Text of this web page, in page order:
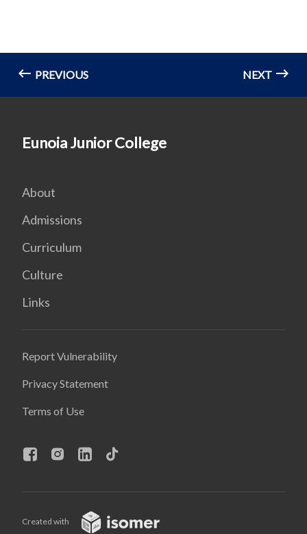
PREVIOUS NEXT
Eunoia Junior College
About
Admissions
Curriculum
Culture
Links
Report Vulnerability
Privacy Statement
Terms of Use
Created with